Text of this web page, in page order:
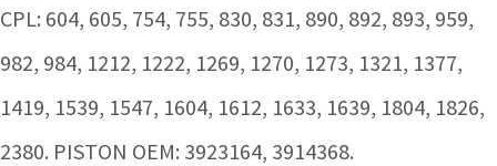
CPL: 604, 605, 754, 755, 830, 831, 890, 892, 893, 959,
982, 984, 1212, 1222, 1269, 1270, 1273, 1321, 1377,
1419, 1539, 1547, 1604, 1612, 1633, 1639, 1804, 1826,
2380. PISTON OEM: 3923164, 3914368.